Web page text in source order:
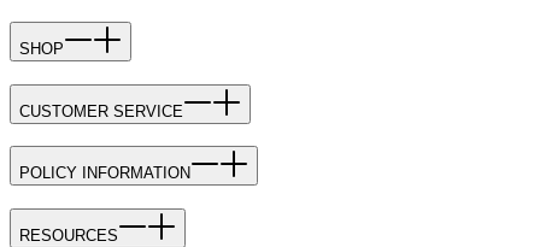
SHOP
CUSTOMER SERVICE
POLICY INFORMATION
RESOURCES